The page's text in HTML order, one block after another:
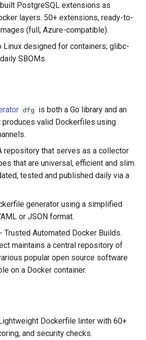
PostgreSQL extensions as
layers. 50+ extensions, ready-to-
(full, Azure-compatible).
Linux designed for containers; glibc-
SBOMs.
dfg is both a Go library and an
produces valid Dockerfiles using
repository that serves as a collector
that are universal, efficient and slim.
tested and published daily via a
generator using a simplified
or JSON format.
- Trusted Automated Docker Builds.
maintains a central repository of
popular open source software
on a Docker container.
Dockerfile linter with 60+
and security checks.